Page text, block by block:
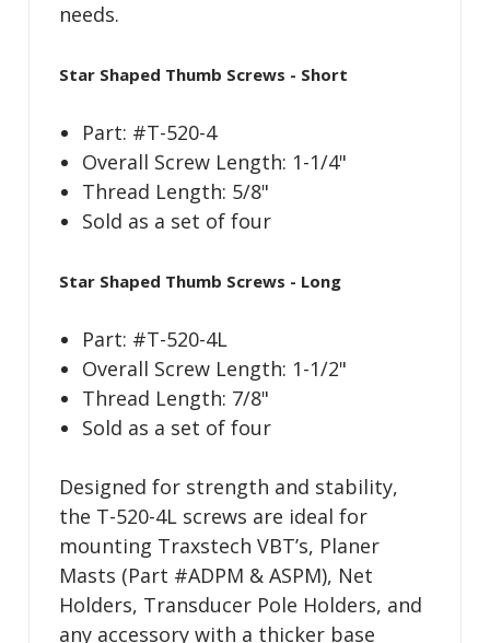
needs.
Star Shaped Thumb Screws - Short
Part: #T-520-4
Overall Screw Length: 1-1/4"
Thread Length: 5/8"
Sold as a set of four
Star Shaped Thumb Screws - Long
Part: #T-520-4L
Overall Screw Length: 1-1/2"
Thread Length: 7/8"
Sold as a set of four
Designed for strength and stability,
the T-520-4L screws are ideal for
mounting Traxstech VBT’s, Planer
Masts (Part #ADPM & ASPM), Net
Holders, Transducer Pole Holders, and
any accessory with a thicker base